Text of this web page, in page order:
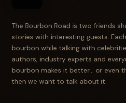
The Bourbon Road is two friends
stories with interesting guests.
bourbon while talking with
authors, industry experts and
bourbon makes it better... or even
then we want to talk about it.